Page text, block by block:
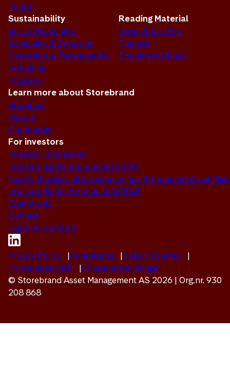
Funds
Sustainability
Active Ownership
Screening & Exclusion
Reporting & Transparency
Solutions
Progress
Reading Material
News & Insights
Themes
Document Library
Learn more about Storebrand
About us
History
Our brands
For investors
Investor Information
Investor Rights Storebrand SICAV
Facility Services till investerare hos Storebrand Asset
Investor Rights Storebrand AM AS
Complaints
Contact
Log in to Connect
Privacy Policy Complaints
Select Country
Forretningsvilkår
Cookie-inställningar
© Storebrand Asset Management AS 2026 | Org.nr. 930
208 868